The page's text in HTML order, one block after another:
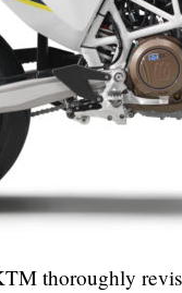
thoroughly